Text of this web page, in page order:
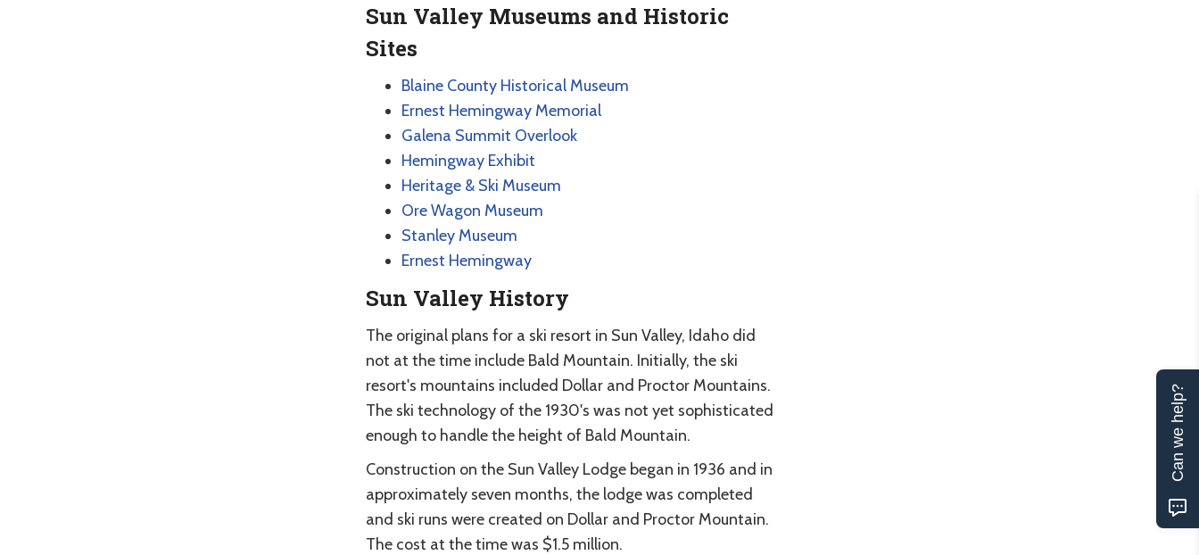
Sun Valley Museums and Historic
Sites
Blaine County Historical Museum
Ernest Hemingway Memorial
Galena Summit Overlook
Hemingway Exhibit
Heritage & Ski Museum
Ore Wagon Museum
Stanley Museum
Ernest Hemingway
Sun Valley History
The original plans for a ski resort in Sun Valley, Idaho did
not at the time include Bald Mountain. Initially, the ski
resort's mountains included Dollar and Proctor Mountains.
The ski technology of the 1930's was not yet sophisticated
enough to handle the height of Bald Mountain.
Construction on the Sun Valley Lodge began in 1936 and in
approximately seven months, the lodge was completed
and ski runs were created on Dollar and Proctor Mountain.
The cost at the time was $1.5 million.
Can we help?